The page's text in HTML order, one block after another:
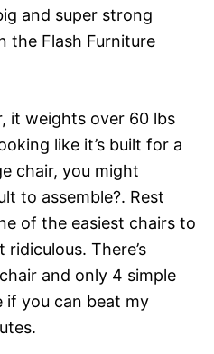
and super strong
the Flash Furniture
it weights over 60 lbs
like it’s built for a
chair, you might
to assemble?. Rest
of the easiest chairs to
There’s
and only 4 simple
if you can beat my